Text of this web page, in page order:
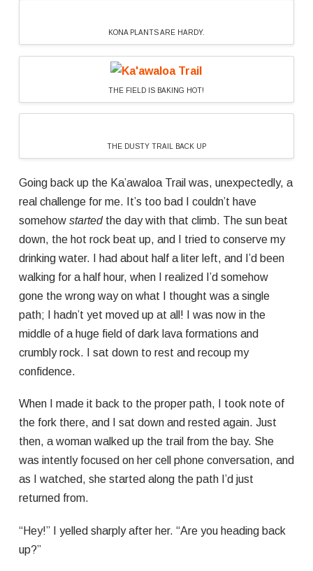
KONA PLANTS ARE HARDY.
THE FIELD IS BAKING HOT!
THE DUSTY TRAIL BACK UP
Going back up the Ka’awaloa Trail was, unexpectedly, a
real challenge for me. It’s too bad I couldn’t have
somehow startedthe day with that climb. The sun beat
down, the hot rock beat up, and I tried to conserve my
drinking water. I had about half a liter left, and I’d been
walking for a half hour, when I realized I’d somehow
gone the wrong way on what I thought was a single
path; I hadn’t yet moved up at all! I was now in the
middle of a huge field of dark lava formations and
crumbly rock. I sat down to rest and recoup my
confidence.
When I made it back to the proper path, I took note of
the fork there, and I sat down and rested again. Just
then, a woman walked up the trail from the bay. She
was intently focused on her cell phone conversation, and
as I watched, she started along the path I’d just
returned from.
“Hey!” I yelled sharply after her. “Are you heading back
up?”